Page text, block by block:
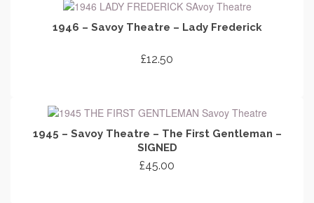
1946 – Savoy Theatre – Lady Frederick
£12.50
1945 – Savoy Theatre – The First Gentleman –
SIGNED
£45.00